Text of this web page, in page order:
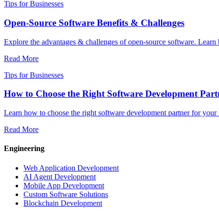
Tips for Businesses
Open-Source Software Benefits & Challenges
Explore the advantages & challenges of open-source software.
Read More
Tips for Businesses
How to Choose the Right Software Development
Learn how to choose the right software development partner for
Read More
Engineering
Web Application Development
AI Agent Development
Mobile App Development
Custom Software Solutions
Blockchain Development